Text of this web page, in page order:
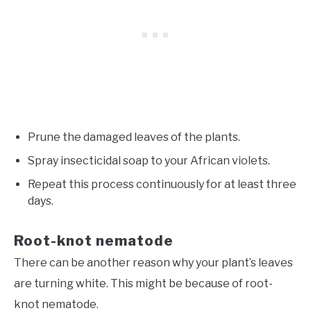
Prune the damaged leaves of the plants.
Spray insecticidal soap to your African violets.
Repeat this process continuously for at least three
days.
Root-knot nematode
There can be another reason why your plant’s leaves
are turning white. This might be because of root-
knot nematode.